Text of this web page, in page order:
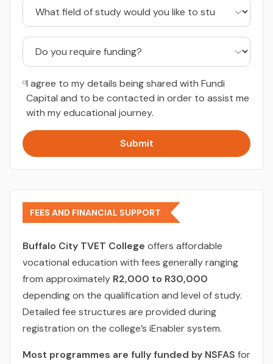
I agree to my details being shared with Fundi
Capital and to be contacted in order to assist me
with my educational journey.
Submit
FEES AND FINANCIAL SUPPORT
Buffalo City TVET College offers affordable
vocational education with fees generally ranging
from approximately R2,000 to R30,000
depending on the qualification and level of study.
Detailed fee structures are provided during
registration on the college’s iEnabler system.
Most programmes are fully funded by NSFAS for